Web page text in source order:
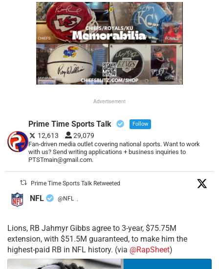
Advertisement
Prime Time Sports Talk Follow
12,613 29,079
Fan-driven media outlet covering national sports. Want to work
with us? Send writing applications + business inquiries to
PTSTmain@gmail.com.
Prime Time Sports Talk Retweeted
NFL @NFL ·
Lions, RB Jahmyr Gibbs agree to 3-year, $75.75M
extension, with $51.5M guaranteed, to make him the
highest-paid RB in NFL history. (via @RapSheet)